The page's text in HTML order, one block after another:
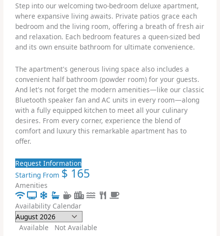
Step into our welcoming two-bedroom deluxe apartment,
where expansive living awaits. Private patios grace each
bedroom and the living room, offering a breath of fresh air
and relaxation. Each bedroom features a queen-sized bed
and its own ensuite bathroom for ultimate convenience.
The apartment's generous living space also includes a
convenient half bathroom (powder room) for your guests.
And let's not forget the modern amenities—like our classic
Bluetooth speaker fan and AC units in every room—along
with a fully equipped kitchen to meet all your culinary
desires. From every corner, experience the blend of
comfort and luxury this remarkable apartment has to
offer.
Request Information
Starting From $165
Amenities
Availability Calendar
Available
Not Available